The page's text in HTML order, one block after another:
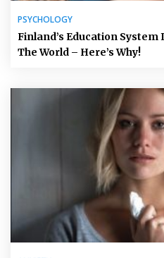
PSYCHOLOGY
Finland’s Education
The World – Here’s Why!